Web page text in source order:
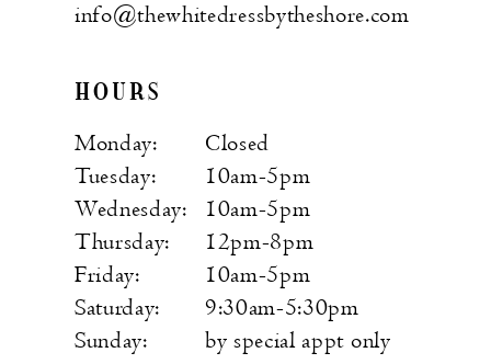
info@thewhitedressbytheshore.com
HOURS
Monday:
Closed
Tuesday:
10am-5pm
Wednesday:
10am-5pm
Thursday:
12pm-8pm
Friday:
10am-5pm
Saturday:
9:30am-5:30pm
Sunday:
by special appt only